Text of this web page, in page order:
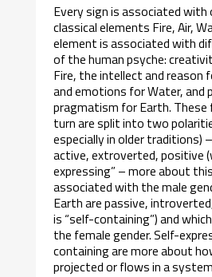
Every sign is associated with
classical elements Fire, Air,
element is associated with
of the human psyche:
Fire, the intellect and reason
and emotions for Water, and
pragmatism for Earth. These
turn are split into two
especially in older traditions)
active, extroverted, positive
expressing” – more about
associated with the male
Earth are passive,
is “self-containing”) and
the female gender. Self-
containing are more about
projected or flows in a